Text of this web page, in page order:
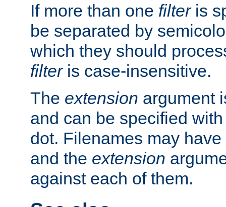
If more than one filteris
be separated by
which they should
filteris case-insensitive.
The extension argument
and can be specified
dot. Filenames may have
and the extension
against each of them.